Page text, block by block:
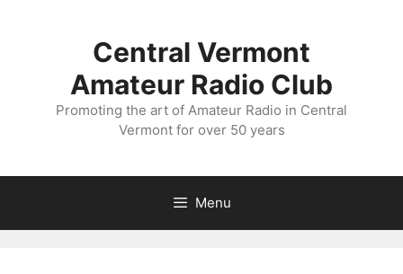
Central Vermont
Amateur Radio Club
Promoting the art of Amateur Radio in Central
Vermont for over 50 years
Menu